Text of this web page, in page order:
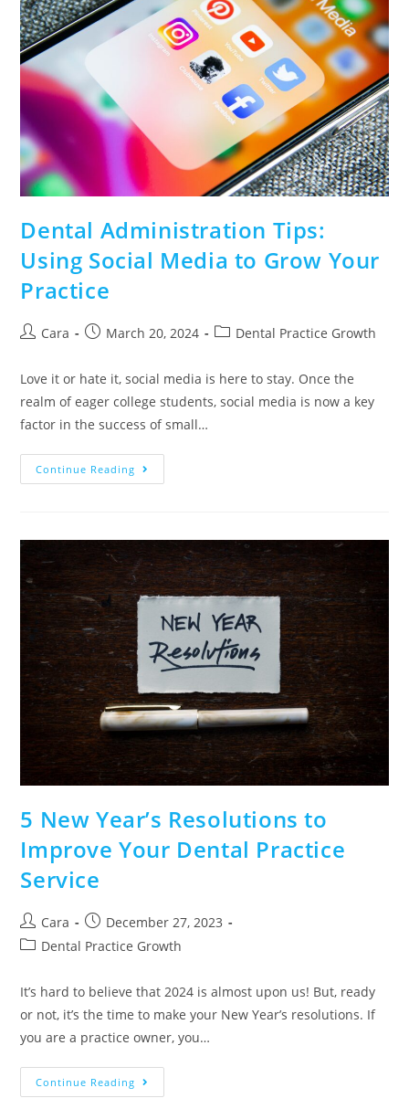
Dental Administration Tips:
Using Social Media to Grow Your
Practice
Cara March 20, 2024 Dental Practice Growth
Love it or hate it, social media is here to stay. Once the
realm of eager college students, social media is now a key
factor in the success of small…
Continue Reading
5 New Year’s Resolutions to
Improve Your Dental Practice
Service
Cara
December 27, 2023
Dental Practice Growth
It’s hard to believe that 2024 is almost upon us! But, ready
or not, it’s the time to make your New Year’s resolutions. If
you are a practice owner, you…
Continue Reading